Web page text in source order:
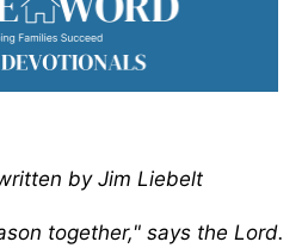
by Jim Liebelt
together," says the Lord.